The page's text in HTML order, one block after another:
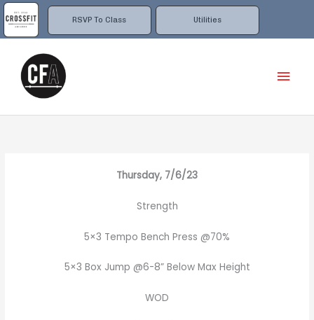
RSVP To Class Utilities
Skip
to
content
Thursday, 7/6/23
Strength
5×3 Tempo Bench Press @70%
5×3 Box Jump @6-8” Below Max Height
WOD